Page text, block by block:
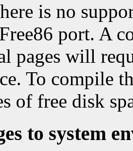
is no
port. A
pages will
To compile
of free disk
to system